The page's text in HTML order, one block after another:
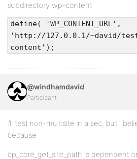
subdirectory wp-content
define( 'WP_CONTENT_URL',
'http://127.0.0.1/~david/
content');
@windhamdavid
Participant
i’ll test non-multisite in a sec, but i
because
bp_core_get_site_path is dependent